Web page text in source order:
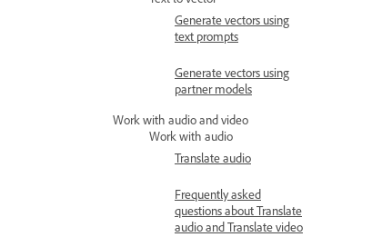
Generate vectors using
text prompts
Generate vectors using
partner models
Work with audio and video
Work with audio
Translate audio
Frequently asked
questions about Translate
audio and Translate video